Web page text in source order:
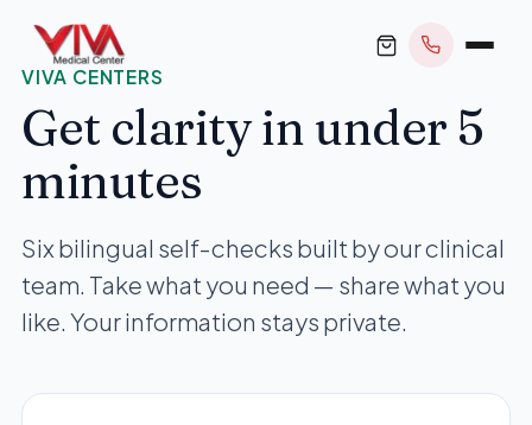
Same-Day & Walk-In Care
Mon–Fri 8:30AM–4:30PM · Sat by appt
VIVA CENTERS
Get clarity in under 5
minutes
Six bilingual self-checks built by our clinical
team. Take what you need — share what you
like. Your information stays private.